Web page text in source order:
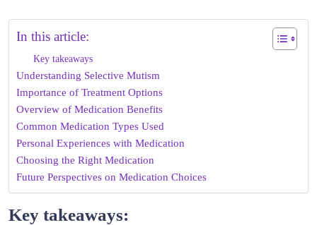
In this article:
Key takeaways
Understanding Selective Mutism
Importance of Treatment Options
Overview of Medication Benefits
Common Medication Types Used
Personal Experiences with Medication
Choosing the Right Medication
Future Perspectives on Medication Choices
Key takeaways: